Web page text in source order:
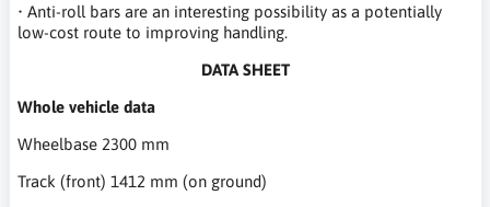
• Anti-roll bars are an interesting possibility as a potentially
low-cost route to improving handling.
DATA SHEET
Whole vehicle data
Wheelbase 2300 mm
Track (front) 1412 mm (on ground)